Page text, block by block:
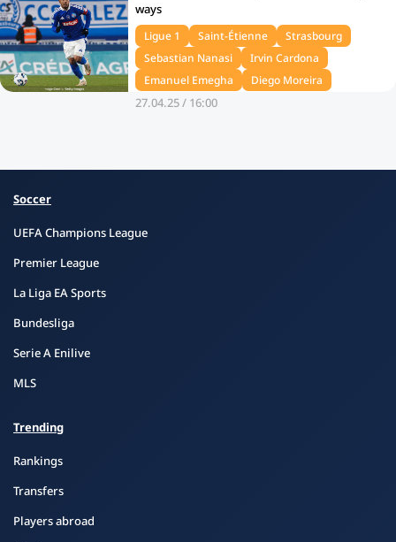
ways
Ligue 1 Saint-Étienne
Strasbourg
Sebastian Nanasi
Irvin Cardona
Emanuel Emegha
Diego Moreira
27.04.25 / 16:00
Soccer
UEFA Champions League
Premier League
La Liga EA Sports
Bundesliga
Serie A Enilive
MLS
Trending
Rankings
Transfers
Players abroad